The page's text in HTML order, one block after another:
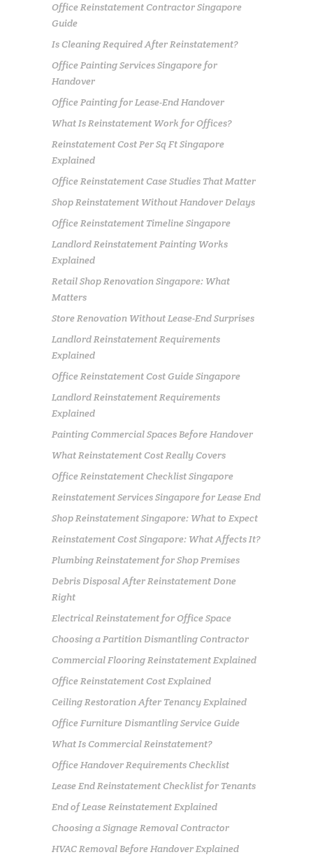
Office Reinstatement Contractor Singapore
Guide
Is Cleaning Required After Reinstatement?
Office Painting Services Singapore for
Handover
Office Painting for Lease-End Handover
What Is Reinstatement Work for Offices?
Reinstatement Cost Per Sq Ft Singapore
Explained
Office Reinstatement Case Studies That Matter
Shop Reinstatement Without Handover Delays
Office Reinstatement Timeline Singapore
Landlord Reinstatement Painting Works
Explained
Retail Shop Renovation Singapore: What
Matters
Store Renovation Without Lease-End Surprises
Landlord Reinstatement Requirements
Explained
Office Reinstatement Cost Guide Singapore
Landlord Reinstatement Requirements
Explained
Painting Commercial Spaces Before Handover
What Reinstatement Cost Really Covers
Office Reinstatement Checklist Singapore
Reinstatement Services Singapore for Lease End
Shop Reinstatement Singapore: What to Expect
Reinstatement Cost Singapore: What Affects It?
Plumbing Reinstatement for Shop Premises
Debris Disposal After Reinstatement Done
Right
Electrical Reinstatement for Office Space
Choosing a Partition Dismantling Contractor
Commercial Flooring Reinstatement Explained
Office Reinstatement Cost Explained
Ceiling Restoration After Tenancy Explained
Office Furniture Dismantling Service Guide
What Is Commercial Reinstatement?
Office Handover Requirements Checklist
Lease End Reinstatement Checklist for Tenants
End of Lease Reinstatement Explained
Choosing a Signage Removal Contractor
HVAC Removal Before Handover Explained